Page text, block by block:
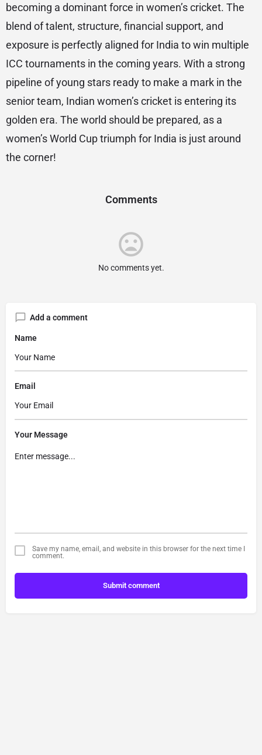
becoming a dominant force in women’s cricket. The
blend of talent, structure, financial support, and
exposure is perfectly aligned for India to win multiple
ICC tournaments in the coming years. With a strong
pipeline of young stars ready to make a mark in the
senior team, Indian women’s cricket is entering its
golden era. The world should be prepared, as a
women’s World Cup triumph for India is just around
the corner!
Comments
No comments yet.
Add a comment
Name
Email
Your Message
Save my name, email, and website in this browser for the next time I
comment.
Submit comment